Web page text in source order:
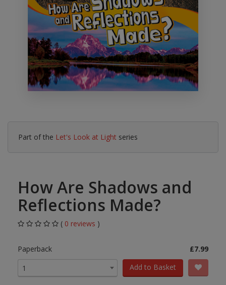
Part of the Let's Look at Light series
How Are Shadows and
Reflections Made?
( 0 reviews )
Paperback
£7.99
1
Add to Basket